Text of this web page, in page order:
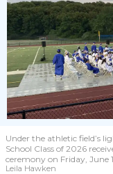
Under the athletic field’s
School Class of 2026
ceremony on Friday, June
Leila Hawken